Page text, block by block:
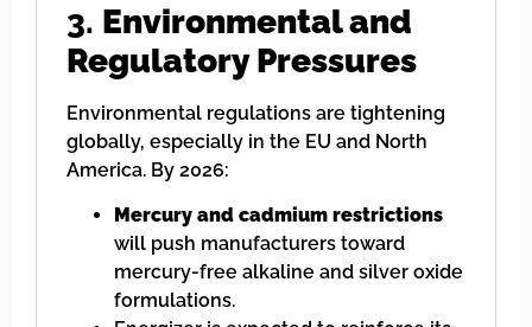
3. Environmental and
Regulatory Pressures
Environmental regulations are tightening
globally, especially in the EU and North
America. By 2026:
Mercury and cadmium restrictions
will push manufacturers toward
mercury-free alkaline and silver oxide
formulations.